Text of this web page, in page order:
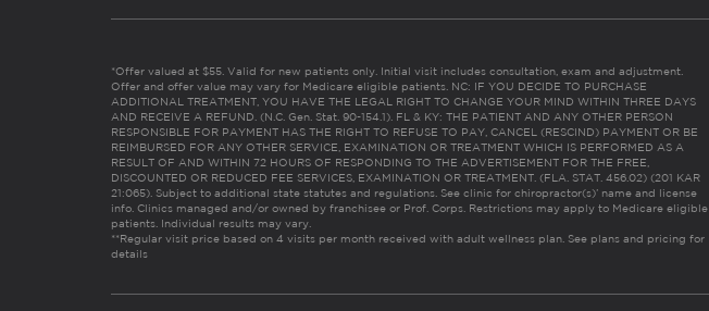
*Offer valued at $55. Valid for new patients only. Initial visit includes consultation, exam and adjustment.
Offer and offer value may vary for Medicare eligible patients. NC: IF YOU DECIDE TO PURCHASE
ADDITIONAL TREATMENT, YOU HAVE THE LEGAL RIGHT TO CHANGE YOUR MIND WITHIN THREE DAYS
AND RECEIVE A REFUND. (N.C. Gen. Stat. 90-154.1). FL & KY: THE PATIENT AND ANY OTHER PERSON
RESPONSIBLE FOR PAYMENT HAS THE RIGHT TO REFUSE TO PAY, CANCEL (RESCIND) PAYMENT OR BE
REIMBURSED FOR ANY OTHER SERVICE, EXAMINATION OR TREATMENT WHICH IS PERFORMED AS A
RESULT OF AND WITHIN 72 HOURS OF RESPONDING TO THE ADVERTISEMENT FOR THE FREE,
DISCOUNTED OR REDUCED FEE SERVICES, EXAMINATION OR TREATMENT. (FLA. STAT. 456.02) (201 KAR
21:065). Subject to additional state statutes and regulations. See clinic for chiropractor(s)’ name and license
info. Clinics managed and/or owned by franchisee or Prof. Corps. Restrictions may apply to Medicare eligible
patients. Individual results may vary.
**Regular visit price based on 4 visits per month received with adult wellness plan. See plans and pricing for
details